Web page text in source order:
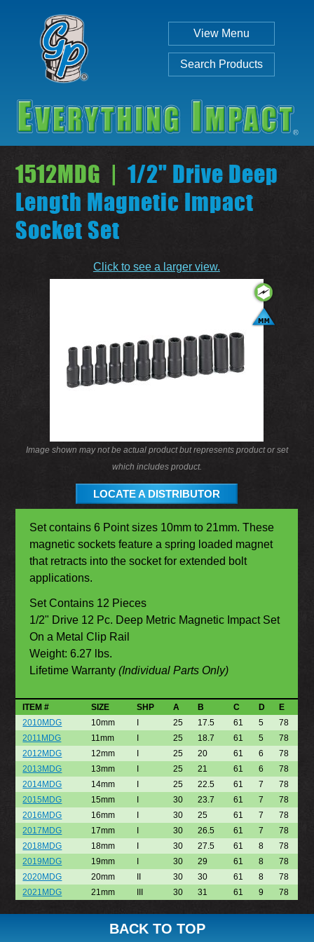
View Menu
Search Products
1512MDG | 1/2" Drive Deep
Length Magnetic Impact
Socket Set
Click to see a larger view.
Image shown may not be actual product but represents product or set
which includes product.
LOCATE A DISTRIBUTOR
Set contains 6 Point sizes 10mm to 21mm. These
magnetic sockets feature a spring loaded magnet
that retracts into the socket for extended bolt
applications.
Set Contains 12 Pieces
1/2" Drive 12 Pc. Deep Metric Magnetic Impact Set
On a Metal Clip Rail
Weight: 6.27 lbs.
Lifetime Warranty(Individual Parts Only)
ITEM # SIZE SHP A B C D
E
2010MDG
10mm I 25 17.5 61 5
78
2011MDG
11mm I 25 18.7 61 5
78
2012MDG
12mm I 25 20 61 6
78
2013MDG
13mm I 25 21 61 6
78
2014MDG
14mm I 25 22.5 61 7
78
2015MDG
15mm I 30 23.7 61 7
78
2016MDG
16mm I 30 25 61 7
78
2017MDG
17mm I 30 26.5 61 7
78
2018MDG
18mm I 30 27.5 61 8
78
2019MDG
19mm I 30 29 61 8
78
2020MDG
20mm II 30 30 61 8
78
2021MDG
21mm III 30 31 61 9 78
BACK TO TOP